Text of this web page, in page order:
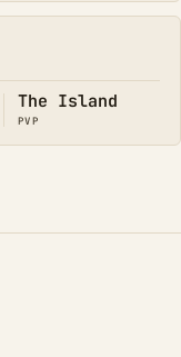
The Island
PVP